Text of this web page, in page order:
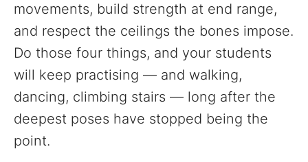
movements, build strength at end range,
and respect the ceilings the bones impose.
Do those four things, and your students
will keep practising — and walking,
dancing, climbing stairs — long after the
deepest poses have stopped being the
point.